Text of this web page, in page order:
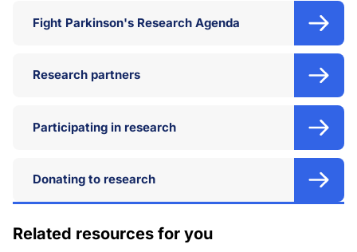
Fight Parkinson's Research Agenda
Research partners
Participating in research
Donating to research
Related resources for you